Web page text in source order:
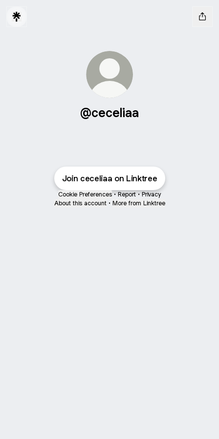
@ceceliaa
Join ceceliaa on Linktree
Cookie Preferences • Report • Privacy
About this account • More from Linktree